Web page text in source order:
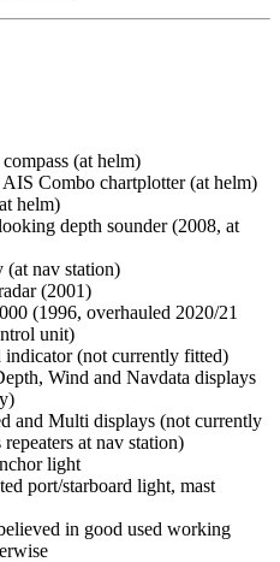
(at helm)
Combo chartplotter (at helm)
helm)
depth sounder (2008, at
nav station)
(2001)
(1996, overhauled 2020/21
unit)
indicator (not currently fitted)
Wind and Navdata displays
and Multi displays (not currently
at nav station)
light
port/starboard light, mast
in good used working